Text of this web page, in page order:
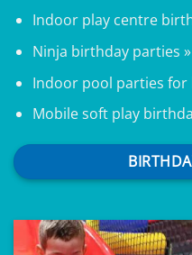
Indoor play centre
Ninja birthday parties »
Indoor pool parties for
Mobile soft play